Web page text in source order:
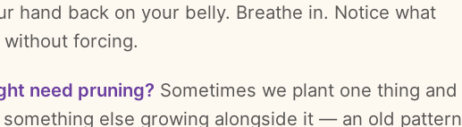
hand back on your belly. Breathe in. Notice what
forcing.
need pruning? Sometimes we plant one thing and
else growing alongside it — an old pattern